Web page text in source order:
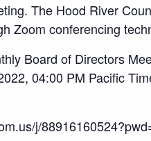
The Hood River
Zoom conferencing
Board of Directors
04:00 PM Pacific
j/